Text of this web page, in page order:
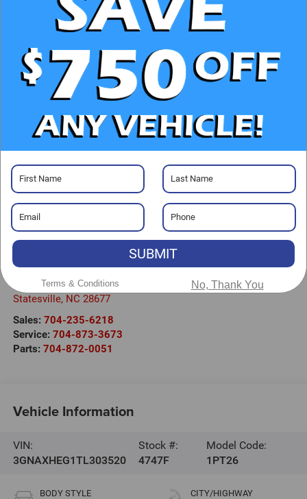
CHECK AVAILABILITY
CLICK TO CALL
GET PRE-APPROVED
Visit our Store
Randy Marion Ford Lincoln, LLC
1030 Gateway Crossing Drive
Statesville, NC 28677
Sales: 704-235-6218
Service: 704-873-3673
Parts: 704-872-0051
Vehicle Information
VIN:
3GNAXHEG1TL303520
Stock #:
4747F
Model Code:
1PT26
BODY STYLE CITY/HIGHWAY
SUBMIT
Terms & Conditions No, Thank You